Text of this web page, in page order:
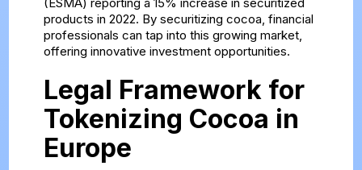
(ESMA) reporting a 15% increase in securitized
products in 2022. By securitizing cocoa, financial
professionals can tap into this growing market,
offering innovative investment opportunities.
Legal Framework for
Tokenizing Cocoa in
Europe